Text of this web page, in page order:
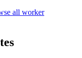
all worker